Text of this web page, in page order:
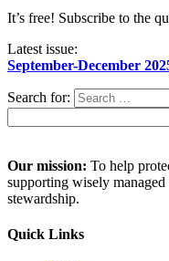
It’s free! Subscribe to the
Latest issue:
September-December
Search for:
Our mission: To help
supporting wisely
stewardship.
Quick Links